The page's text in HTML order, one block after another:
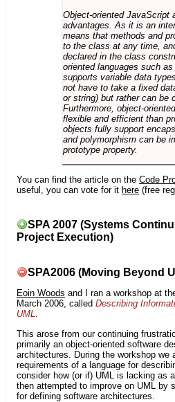
Object-oriented JavaScript
advantages. As it is an
means that methods and
to the class at any time,
declared in the class
oriented languages such
supports variable data
not have to take a fixed
or string) but rather can be
Furthermore, object-
flexible and efficient than
objects fully support
and polymorphism can be
prototype property.
You can find the article on the Code
useful, you can vote for it here (free
SPA 2007 (Systems
Project Execution)
SPA2006 (Moving Beyond
Eoin Woods and I ran a workshop at
March 2006, called Describing
UML.
This arose from our continuing
primarily an object-oriented software
architectures. During the workshop
requirements of a language for
consider how (or if) UML is lacking as
then attempted to improve on UML by
for defining software architectures.